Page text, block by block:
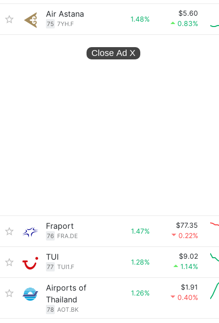
Air Astana
75 7YH.F
1.48%
$5.60
0.83%
Close Ad X
Fraport
76 FRA.DE
1.47%
$77.35
0.22%
TUI
77 TUI1.F
1.28%
$9.02
1.14%
Airports of
Thailand
78 AOT.BK
1.26%
$1.91
0.40%